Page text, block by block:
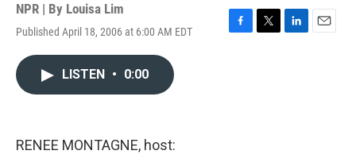
NPR | By Louisa Lim
Published April 18, 2006 at 6:00 AM EDT
F
T
L
E
LISTEN • 0:00
RENEE MONTAGNE, host: